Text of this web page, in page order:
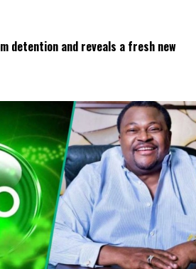
detention and reveals a fresh new